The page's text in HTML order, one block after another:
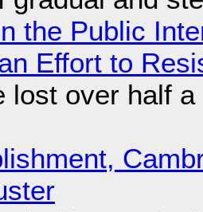
the Public
Effort to
lost over half